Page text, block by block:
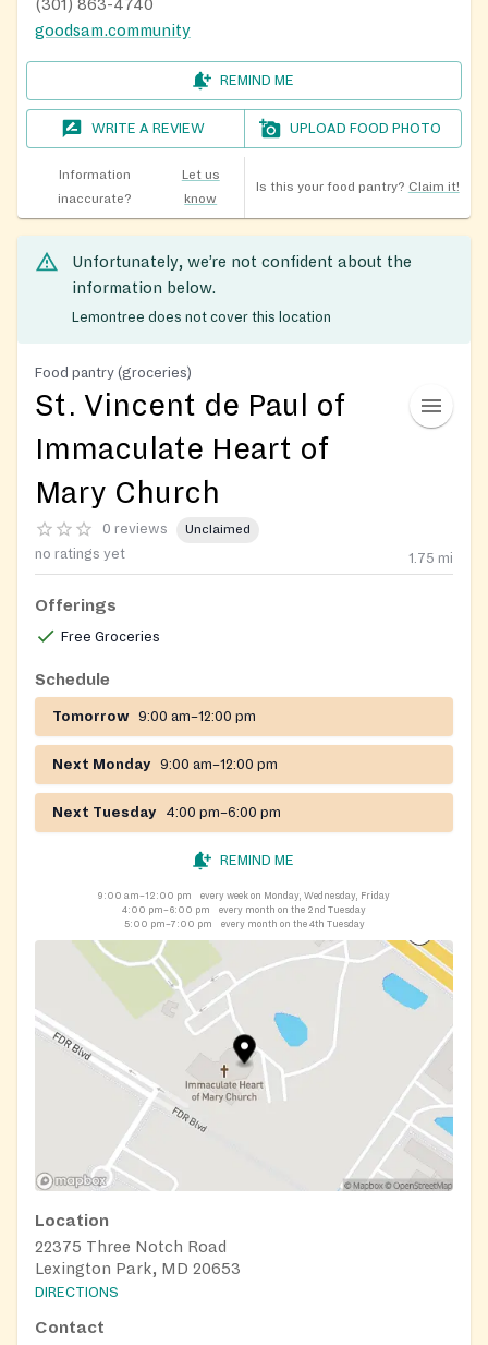
(301) 863-4740
goodsam.community
REMIND ME
WRITE A REVIEW UPLOAD FOOD PHOTO
Information
inaccurate?
Let us
know
Is this your food pantry? Claim it!
Unfortunately, we’re not confident about the
information below.
Lemontree does not cover this location
Food pantry (groceries)
St. Vincent de Paul of
Immaculate Heart of
Mary Church
0 reviews Unclaimed
no ratings yet 1.75 mi
Offerings
Free Groceries
Schedule
Tomorrow 9:00 am–12:00 pm
Next Monday 9:00 am–12:00 pm
Next Tuesday 4:00 pm–6:00 pm
REMIND ME
9:00 am–12:00 pm
every week on Monday, Wednesday, Friday
4:00 pm–6:00 pm
every month on the 2nd Tuesday
5:00 pm–7:00 pm
every month on the 4th Tuesday
Location
22375 Three Notch Road
Lexington Park, MD 20653
DIRECTIONS
Contact